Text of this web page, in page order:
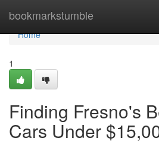
bookmarkstumble
Home
Home
1
Finding Fresno's
Cars Under